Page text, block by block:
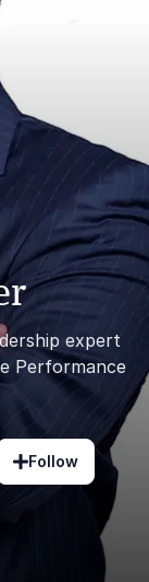
expert
Performance
Follow